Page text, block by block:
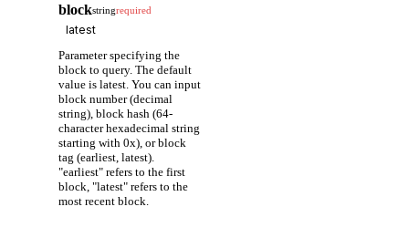
blockstringrequired
Parameter specifying the
block to query. The default
value is latest. You can input
block number (decimal
string), block hash (64-
character hexadecimal string
starting with 0x), or block
tag (earliest, latest).
"earliest" refers to the first
block, "latest" refers to the
most recent block.